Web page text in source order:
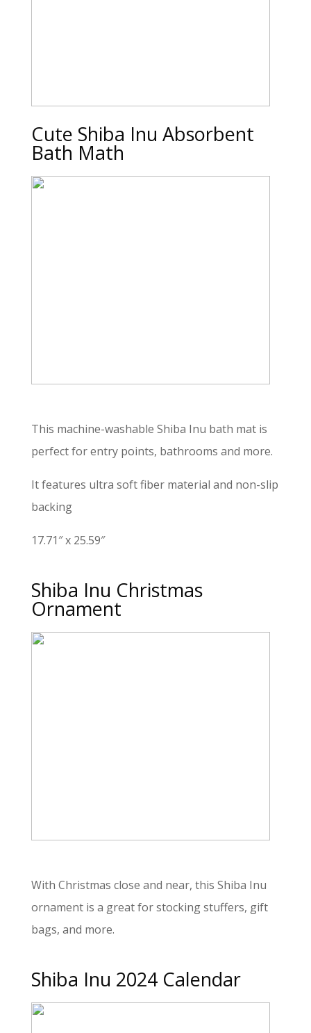
Cute Shiba Inu Absorbent
Bath Math
This machine-washable Shiba Inu bath mat is
perfect for entry points, bathrooms and more.
It features ultra soft fiber material and non-slip
backing
17.71″ x 25.59″
Shiba Inu Christmas
Ornament
With Christmas close and near, this Shiba Inu
ornament is a great for stocking stuffers, gift
bags, and more.
Shiba Inu 2024 Calendar